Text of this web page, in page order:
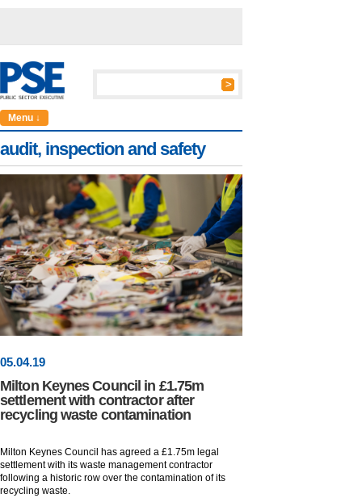
Menu ↓
audit, inspection and safety
05.04.19
Milton Keynes Council in £1.75m
settlement with contractor after
recycling waste contamination
Milton Keynes Council has agreed a £1.75m legal
settlement with its waste management contractor
following a historic row over the contamination of its
recycling waste.